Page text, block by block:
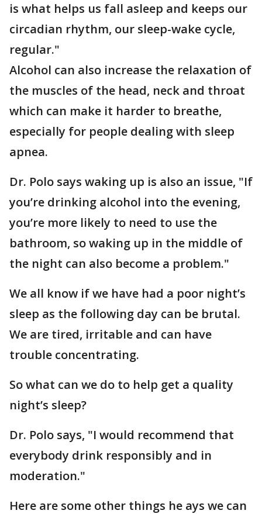
is what helps us fall asleep and keeps our
circadian rhythm, our sleep-wake cycle,
regular."
Alcohol can also increase the relaxation of
the muscles of the head, neck and throat
which can make it harder to breathe,
especially for people dealing with sleep
apnea.
Dr. Polo says waking up is also an issue, "If
you’re drinking alcohol into the evening,
you’re more likely to need to use the
bathroom, so waking up in the middle of
the night can also become a problem."
We all know if we have had a poor night’s
sleep as the following day can be brutal.
We are tired, irritable and can have
trouble concentrating.
So what can we do to help get a quality
night’s sleep?
Dr. Polo says, "I would recommend that
everybody drink responsibly and in
moderation."
Here are some other things he ays we can